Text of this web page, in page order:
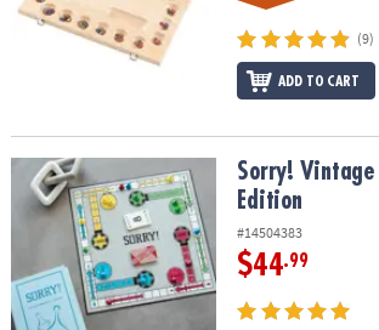
(9)
ADD TO CART
Sorry! Vintage Bookshelf EditionSorry! Vintage
Edition
#14504383
$44.99